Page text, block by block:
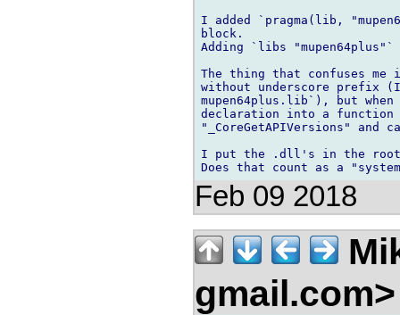
I added `pragma(lib,
block.
Adding `libs
The thing that confuses
without underscore prefix
mupen64plus.lib`), but
declaration into a
"_CoreGetAPIVersions"
I put the .dll's in the root
Feb 09 2018